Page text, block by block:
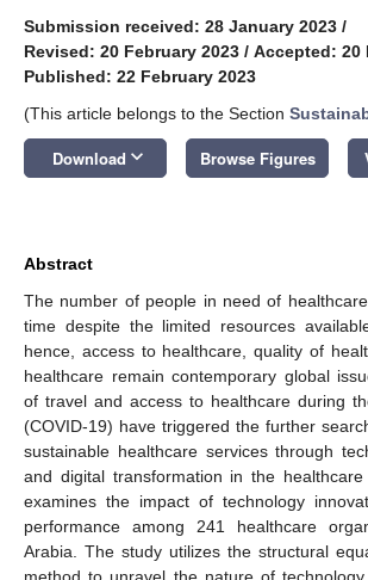
Submission received: 28 January 2023 /
Revised: 20 February 2023 / Accepted: 20
Published: 22 February 2023
(This article belongs to the Section
Download keyboard_arrow_down Browse Figures
Abstract
The number of people in need of
time despite the limited resources
hence, access to healthcare, quality of
healthcare remain contemporary global
of travel and access to healthcare during
(COVID-19) have triggered the further
sustainable healthcare services through
and digital transformation in the
examines the impact of technology
performance among 241 healthcare
Arabia. The study utilizes the structural